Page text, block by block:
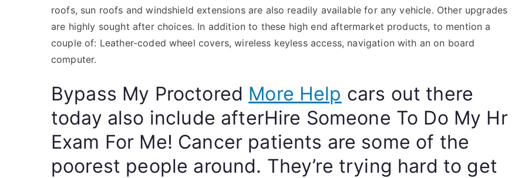
roofs, sun roofs and windshield extensions are also readily available for any vehicle. Other upgrades
are highly sought after choices. In addition to these high end aftermarket products, to mention a
couple of: Leather-coded wheel covers, wireless keyless access, navigation with an on board
computer.
Bypass My Proctored More Help cars out there
today also include afterHire Someone To Do My Hr
Exam For Me! Cancer patients are some of the
poorest people around. They’re trying hard to get